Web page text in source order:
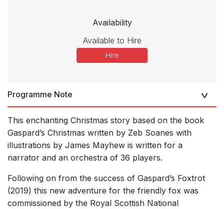
Availability
Available to Hire
Hire
Programme Note
This enchanting Christmas story based on the book
Gaspard’s Christmas written by Zeb Soanes with
illustrations by James Mayhew is written for a
narrator and an orchestra of 36 players.
Following on from the success of Gaspard’s Foxtrot
(2019) this new adventure for the friendly fox was
commissioned by the Royal Scottish National